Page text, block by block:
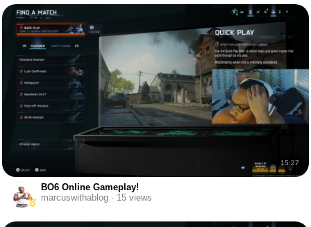
15:27
BO6 Online Gameplay!
marcuswithablog · 15 views